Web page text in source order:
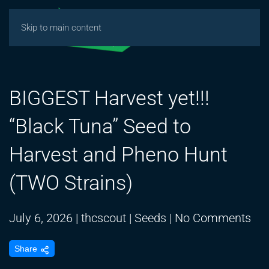
Skip to main content
BIGGEST Harvest yet!!!
“Black Tuna” Seed to
Harvest and Pheno Hunt
(TWO Strains)
July 6, 2026 | thcscout | Seeds | No Comments
Share